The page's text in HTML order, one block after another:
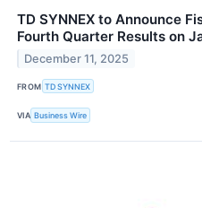
TD SYNNEX to Announce
Fourth Quarter Results on
December 11, 2025
FROM TD SYNNEX
VIA Business Wire